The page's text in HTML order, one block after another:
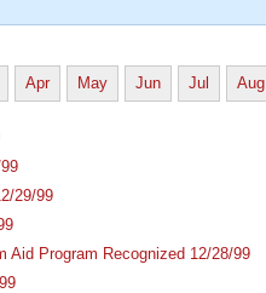
Apr May Jun Jul Aug
29/99
Aid Program Recognized 12/28/99